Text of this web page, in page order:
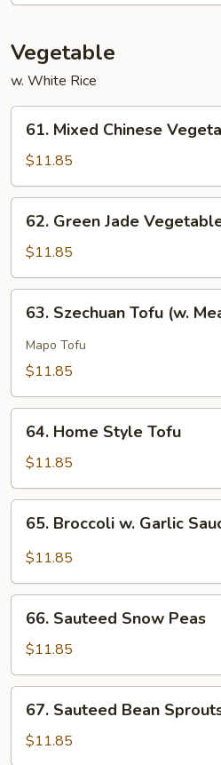
Vegetable
w. White Rice
Mixed
Chinese
Vegetables
61. Mixed Chinese
$11.85
Green
Jade
Vegetable
Delight
62. Green Jade
$11.85
Szechuan
Tofu
(w.
63. Szechuan Tofu (w.
Mapo Tofu
$11.85
Home
Style
Tofu
64. Home Style Tofu
$11.85
Broccoli
Sauce
65. Broccoli w. Garlic
$11.85
Sauteed
Snow
Peas
66. Sauteed Snow Peas
$11.85
Sauteed
Bean
Sprouts
67. Sauteed Bean
$11.85